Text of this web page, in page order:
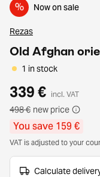
% Now on sale
Rezas
Old Afghan
1 in stock
339 € incl. VAT
498 € new price
You save 159 €
VAT is adjusted to your
Calculate